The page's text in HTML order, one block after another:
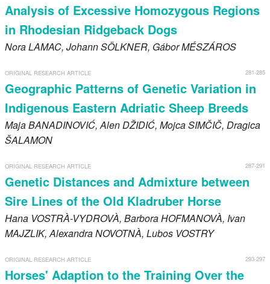
Analysis of Excessive Homozygous Regions
in Rhodesian Ridgeback Dogs
NoraLAMAC, JohannSÖLKNER, GáborMÉSZÁROS
281-285
ORIGINAL RESEARCH ARTICLE
Geographic Patterns of Genetic Variation in
Indigenous Eastern Adriatic Sheep Breeds
MajaBANADINOVIĆ, AlenDŽIDIĆ, MojcaSIMČIČ, Dragica
ŠALAMON
287-291
ORIGINAL RESEARCH ARTICLE
Genetic Distances and Admixture between
Sire Lines of the Old Kladruber Horse
Hana VOSTRÀ-VYDROVÀ, BarboraHOFMANOVÀ, Ivan
MAJZLIK, AlexandraNOVOTNÀ, Lubos VOSTRY
293-297
ORIGINAL RESEARCH ARTICLE
Horses' Adaption to the Training Over the